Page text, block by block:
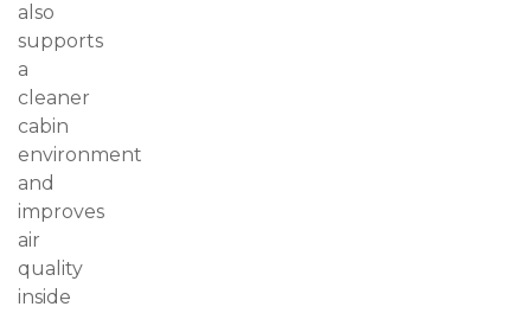
also
supports
a
cleaner
cabin
environment
and
improves
air
quality
inside